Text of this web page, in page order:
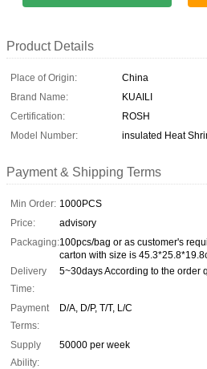
Product Details
Place of Origin:
China
Brand Name:
KUAILI
Certification:
ROSH
Model Number:
insulated Heat
Payment & Shipping Terms
Min Order: 1000PCS
Price:
advisory
Packaging:100pcs/bag or as customer's
carton with size is
Delivery
Time:
5~30days According to the order
Payment
Terms:
D/A, D/P, T/T, L/C
Supply
Ability:
50000 per week